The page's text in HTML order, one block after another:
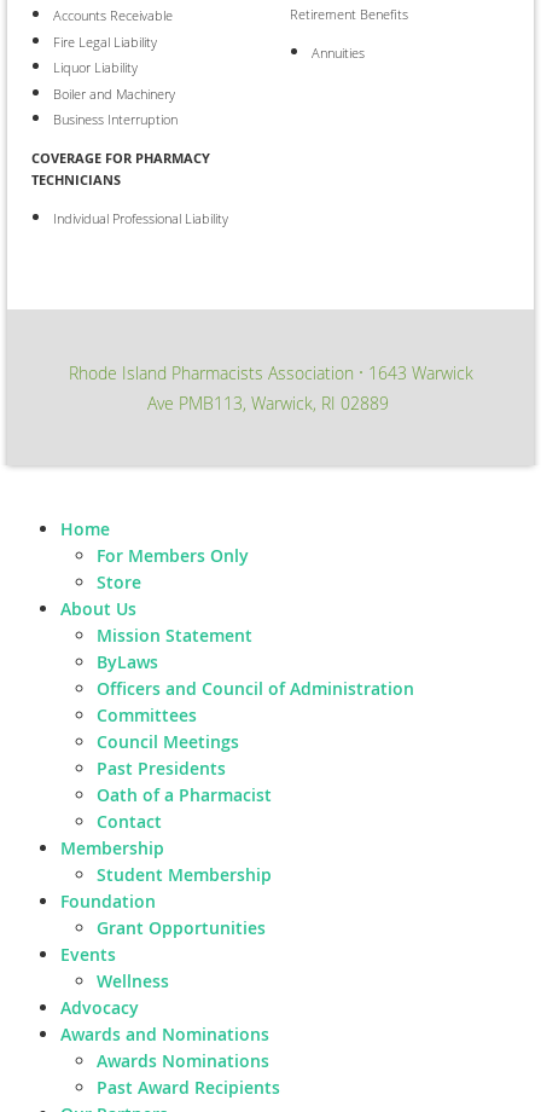
Accounts Receivable
Fire Legal Liability
Liquor Liability
Boiler and Machinery
Business Interruption
COVERAGE FOR PHARMACY
TECHNICIANS
Individual Professional Liability
Retirement Benefits
Annuities
Rhode Island Pharmacists Association ∙ 1643 Warwick
Ave PMB113, Warwick, RI 02889
Home
For Members Only
Store
About Us
Mission Statement
ByLaws
Officers and Council of Administration
Committees
Council Meetings
Past Presidents
Oath of a Pharmacist
Contact
Membership
Student Membership
Foundation
Grant Opportunities
Events
Wellness
Advocacy
Awards and Nominations
Awards Nominations
Past Award Recipients